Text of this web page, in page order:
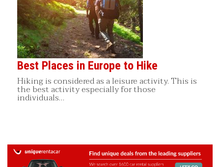
Best Places in Europe to Hike
Hiking is considered as a leisure activity. This is
the best activity especially for those
individuals…